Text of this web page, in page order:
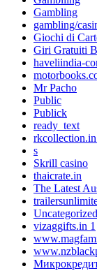
Gambling
gambling/
Giochi di
Giri Gratuiti
haveliindia-
Mr Pacho
Public
Publick
ready_text
rkcollection.in
s
Skrill casino
thaicrate.in
The Latest
Uncategorized
vizaggifts.in 1